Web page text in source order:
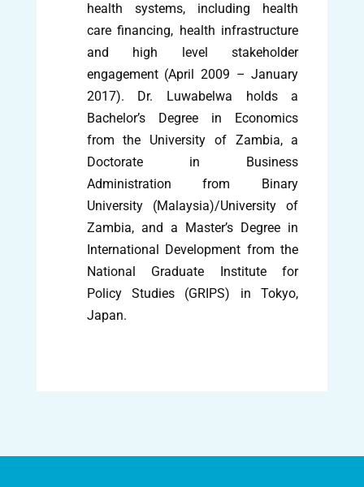
health systems, including health
care financing, health infrastructure
and high level stakeholder
engagement (April 2009 – January
2017). Dr. Luwabelwa holds a
Bachelor’s Degree in Economics
from the University of Zambia, a
Doctorate in Business
Administration from Binary
University (Malaysia)/University of
Zambia, and a Master’s Degree in
International Development from the
National Graduate Institute for
Policy Studies (GRIPS) in Tokyo,
Japan.